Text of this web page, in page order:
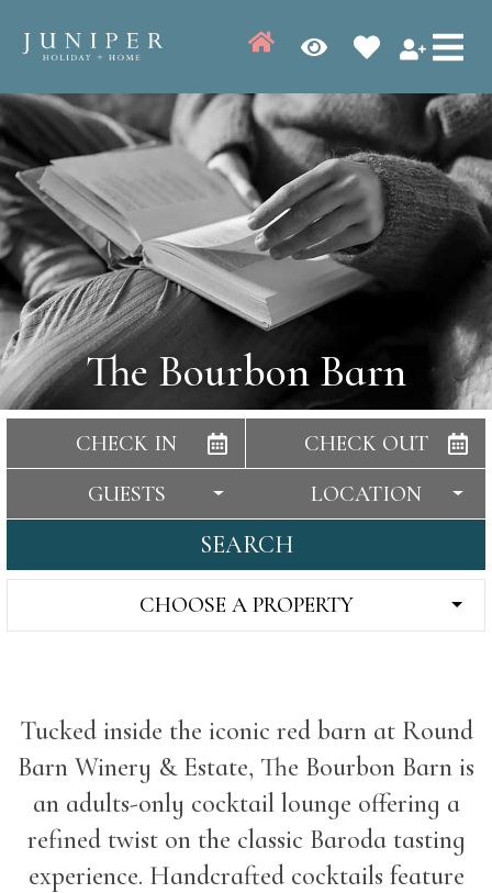
The Bourbon Barn
CHECK IN
CHECK OUT
GUESTS
LOCATION
SEARCH
CHOOSE A PROPERTY
Tucked inside the iconic red barn at Round
Barn Winery & Estate, The Bourbon Barn is
an adults-only cocktail lounge offering a
refined twist on the classic Baroda tasting
experience. Handcrafted cocktails feature